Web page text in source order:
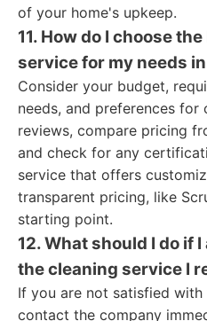
of your home's upkeep.
11. How do I choose
service for my needs
Consider your budget,
needs, and preferences for
reviews, compare pricing
and check for any
service that offers
transparent pricing, like
starting point.
12. What should I do if
the cleaning service I
If you are not satisfied with
contact the company